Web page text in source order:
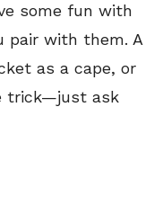
some fun with
pair with them. A
as a cape, or
trick—just ask